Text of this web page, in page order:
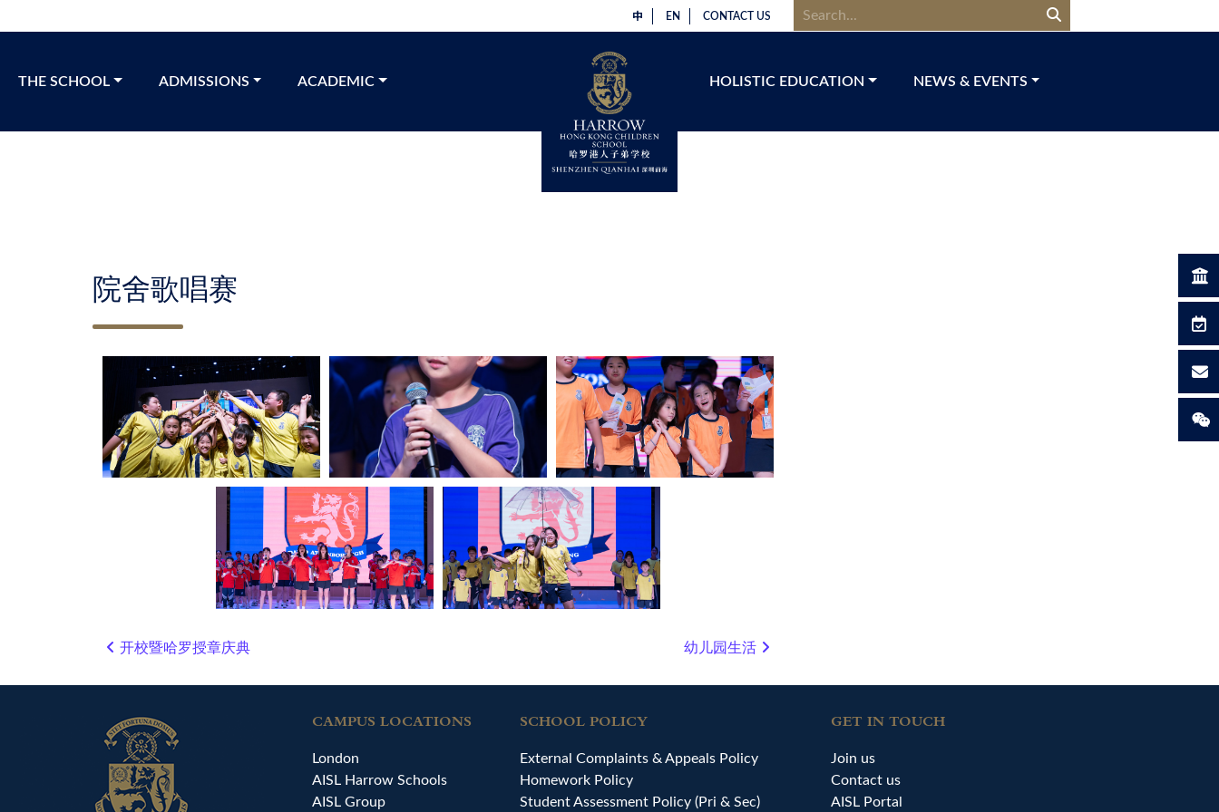
中 EN CONTACT US
THE SCHOOL​ ADMISSIONS ACADEMIC HOLISTIC EDUCATION NEWS & EVENTS​
院舍歌唱赛
Post navigation
开校暨哈罗授章庆典 幼儿园生活
CAMPUS LOCATIONS
London
AISL Harrow Schools
AISL Group
SCHOOL POLICY
External Complaints & Appeals Policy
Homework Policy
Student Assessment Policy (Pri & Sec)
GET IN TOUCH
Join us
Contact us
AISL Portal